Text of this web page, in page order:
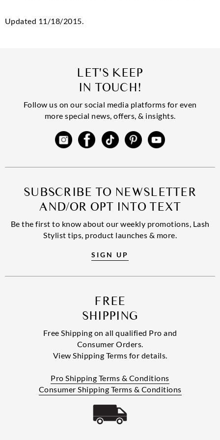
Updated 11/18/2015.
LET'S KEEP
IN TOUCH!
Follow us on our social media platforms for even
more special news, offers, & insights.
SUBSCRIBE TO NEWSLETTER
AND/OR OPT INTO TEXT
Be the first to know about our weekly promotions, Lash
Stylist tips, product launches & more.
SIGN UP
FREE
SHIPPING
Free Shipping on all qualified Pro and
Consumer Orders.
View Shipping Terms for details.
Pro Shipping Terms & Conditions
Consumer Shipping Terms & Conditions